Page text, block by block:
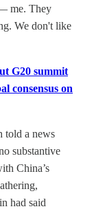
me. They
We don't like
G20 summit
consensus on
told a news
substantive
China’s
had said